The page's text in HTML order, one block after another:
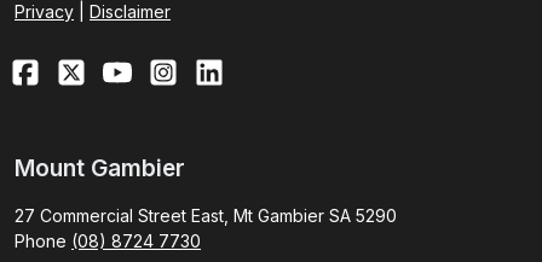
Privacy Disclaimer
Mount Gambier
27 Commercial Street East, Mt Gambier SA 5290
Phone (08) 8724 7730